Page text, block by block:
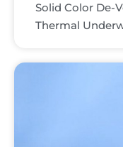
Solid Color De-
Thermal